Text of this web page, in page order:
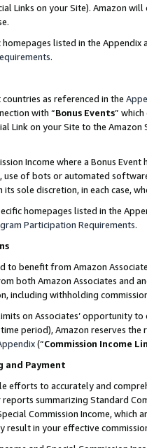
Links on your Site). Amazon
listed in the
.
as referenced in the
with “Bonus Events”
Link on your Site to the
Income where a Bonus
use of bots or automated
sole discretion, in each case,
homepages listed in the
Participation Requirements.
to benefit from Amazon
both Amazon Associates and
including withholding
on Associates’ opportunity
period), Amazon reserves
(“Commission Income
and Payment
efforts to accurately and
summarizing Standard
Commission Income,
result in your effective